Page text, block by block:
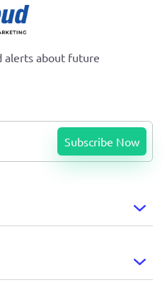
alerts about future